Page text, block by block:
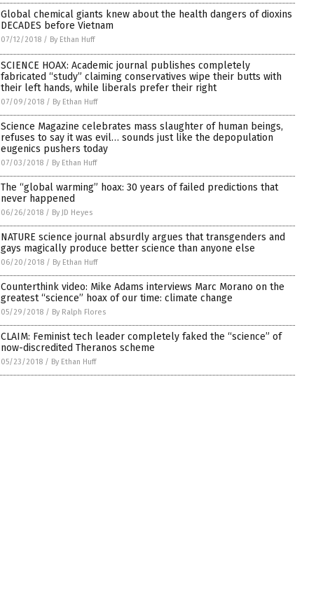
Global chemical giants knew about the health dangers of dioxins
DECADES before Vietnam
07/12/2018 / By Ethan Huff
SCIENCE HOAX: Academic journal publishes completely
fabricated “study” claiming conservatives wipe their butts with
their left hands, while liberals prefer their right
07/09/2018 / By Ethan Huff
Science Magazine celebrates mass slaughter of human beings,
refuses to say it was evil… sounds just like the depopulation
eugenics pushers today
07/03/2018 / By Ethan Huff
The “global warming” hoax: 30 years of failed predictions that
never happened
06/26/2018 / By JD Heyes
NATURE science journal absurdly argues that transgenders and
gays magically produce better science than anyone else
06/20/2018 / By Ethan Huff
Counterthink video: Mike Adams interviews Marc Morano on the
greatest “science” hoax of our time: climate change
05/29/2018 / By Ralph Flores
CLAIM: Feminist tech leader completely faked the “science” of
now-discredited Theranos scheme
05/23/2018 / By Ethan Huff